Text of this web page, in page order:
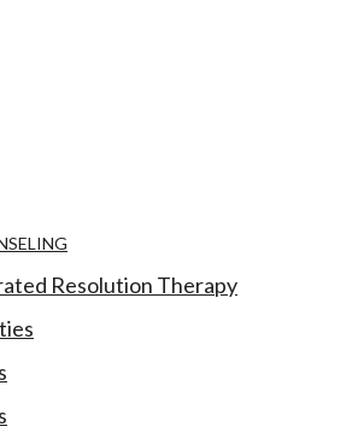
Resolution Therapy